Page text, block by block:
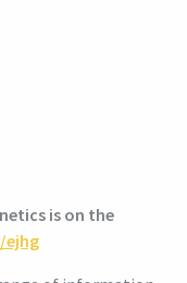
is on the
ejhg